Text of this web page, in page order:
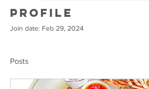
Profile
Join date: Feb 29, 2024
Posts